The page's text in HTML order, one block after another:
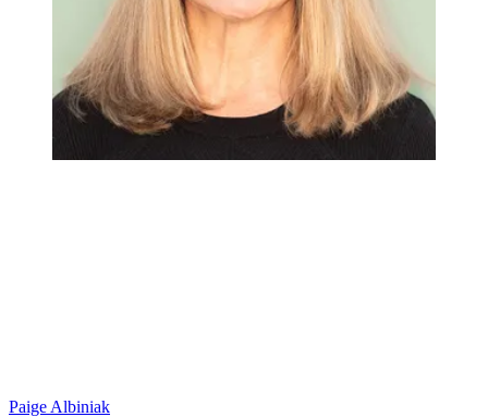
Paige Albiniak